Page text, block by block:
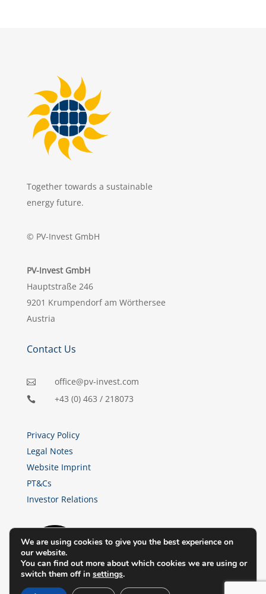
Together towards a sustainable
energy future.
© PV-Invest GmbH
PV-Invest GmbH
Hauptstraße 246
9201 Krumpendorf am Wörthersee
Austria
Contact Us
 office@pv-invest.com
 +43 (0) 463 / 218073
Privacy Policy
Legal Notes
Website Imprint
PT&Cs
Investor Relations
We are using cookies to give you the best experience on
our website.
You can find out more about which cookies we are using or
switch them off in settings.